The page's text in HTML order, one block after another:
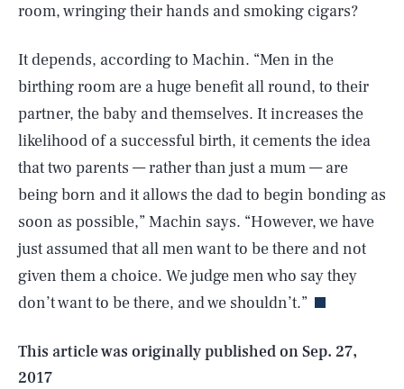
room, wringing their hands and smoking cigars?
It depends, according to Machin. “Men in the
birthing room are a huge benefit all round, to their
partner, the baby and themselves. It increases the
likelihood of a successful birth, it cements the idea
that two parents — rather than just a mum — are
being born and it allows the dad to begin bonding as
soon as possible,” Machin says. “However, we have
just assumed that all men want to be there and not
given them a choice. We judge men who say they
don’t want to be there, and we shouldn’t.”
This article was originally published onSep. 27,
2017
AUG. 6, 2026 SEARCHCLOSE
Life